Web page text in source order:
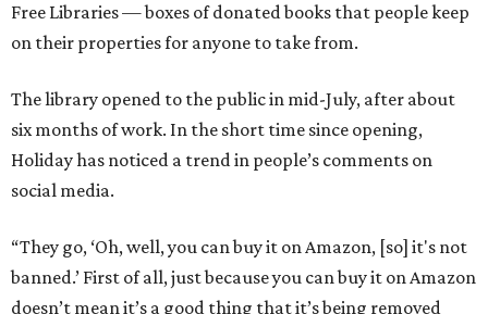
Free Libraries — boxes of donated books that people keep
on their properties for anyone to take from.
The library opened to the public in mid-July, after about
six months of work. In the short time since opening,
Holiday has noticed a trend in people’s comments on
social media.
“They go, ‘Oh, well, you can buy it on Amazon, [so] it's not
banned.’ First of all, just because you can buy it on Amazon
doesn’t mean it’s a good thing that it’s being removed